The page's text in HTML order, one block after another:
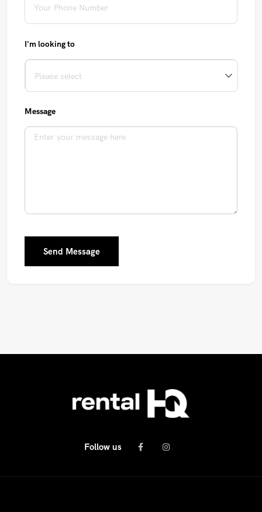
I'm looking to
Message
Send Message
Follow us